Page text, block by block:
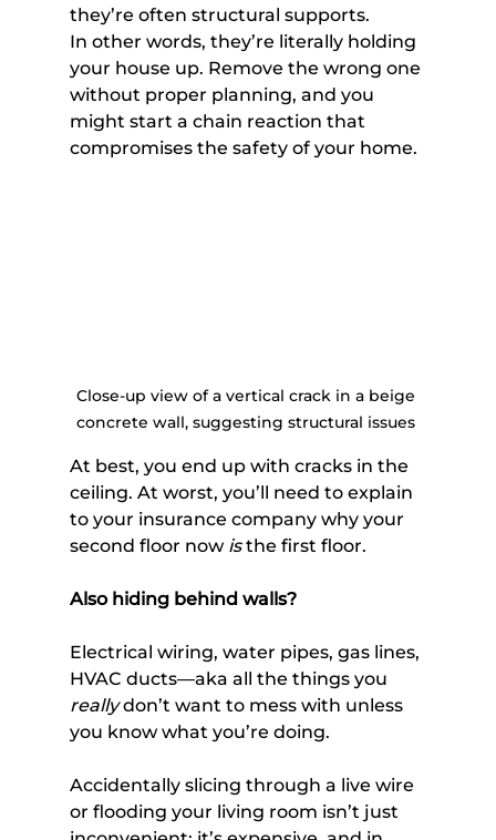
they’re often structural supports.
In other words, they’re literally holding
your house up. Remove the wrong one
without proper planning, and you
might start a chain reaction that
compromises the safety of your home.
Close-up view of a vertical crack in a beige
concrete wall, suggesting structural issues
At best, you end up with cracks in the
ceiling. At worst, you’ll need to explain
to your insurance company why your
second floor now is the first floor.
Also hiding behind walls?
Electrical wiring, water pipes, gas lines,
HVAC ducts—aka all the things you
really don’t want to mess with unless
you know what you’re doing.
Accidentally slicing through a live wire
or flooding your living room isn’t just